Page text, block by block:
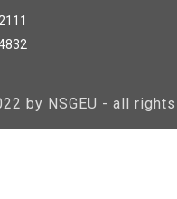
by NSGEU - all